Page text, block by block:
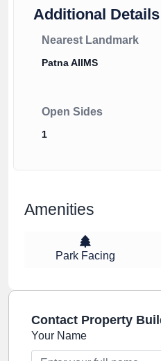
Additional Details
Nearest Landmark
Patna AIIMS
Open Sides
1
Amenities
Park Facing
Contact Property
Your Name